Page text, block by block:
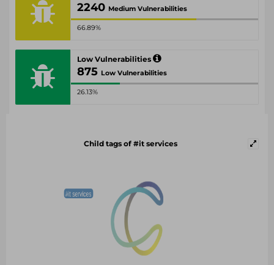
2240 Medium Vulnerabilities
66.89%
Low Vulnerabilities
875 Low Vulnerabilities
26.13%
Child tags of #it services